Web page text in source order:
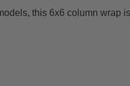
this 6x6 column wrap